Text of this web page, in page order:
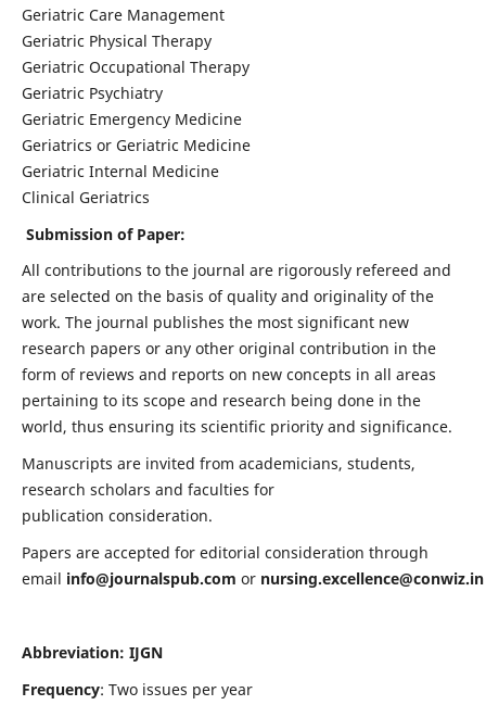
Geriatric Care Management
Geriatric Physical Therapy
Geriatric Occupational Therapy
Geriatric Psychiatry
Geriatric Emergency Medicine
Geriatrics or Geriatric Medicine
Geriatric Internal Medicine
Clinical Geriatrics
Submission of Paper:
All contributions to the journal are rigorously refereed and
are selected on the basis of quality and originality of the
work. The journal publishes the most significant new
research papers or any other original contribution in the
form of reviews and reports on new concepts in all areas
pertaining to its scope and research being done in the
world, thus ensuring its scientific priority and significance.
Manuscripts are invited from academicians, students,
research scholars and faculties for
publication consideration.
Papers are accepted for editorial consideration through
email info@journalspub.com or nursing.excellence@conwiz.in
Abbreviation: IJGN
Frequency: Two issues per year